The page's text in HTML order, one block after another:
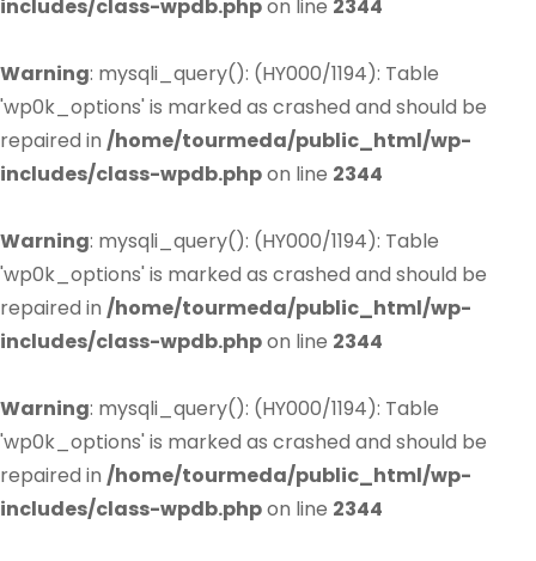
includes/class-wpdb.phpon line 2344
Warning: mysqli_query(): (HY000/1194): Table
'wp0k_options' is marked as crashed and should be
repaired in /home/tourmeda/public_html/wp-
includes/class-wpdb.phpon line 2344
Warning: mysqli_query(): (HY000/1194): Table
'wp0k_options' is marked as crashed and should be
repaired in /home/tourmeda/public_html/wp-
includes/class-wpdb.phpon line 2344
Warning: mysqli_query(): (HY000/1194): Table
'wp0k_options' is marked as crashed and should be
repaired in /home/tourmeda/public_html/wp-
includes/class-wpdb.phpon line 2344